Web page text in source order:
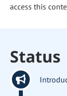
access this
Status